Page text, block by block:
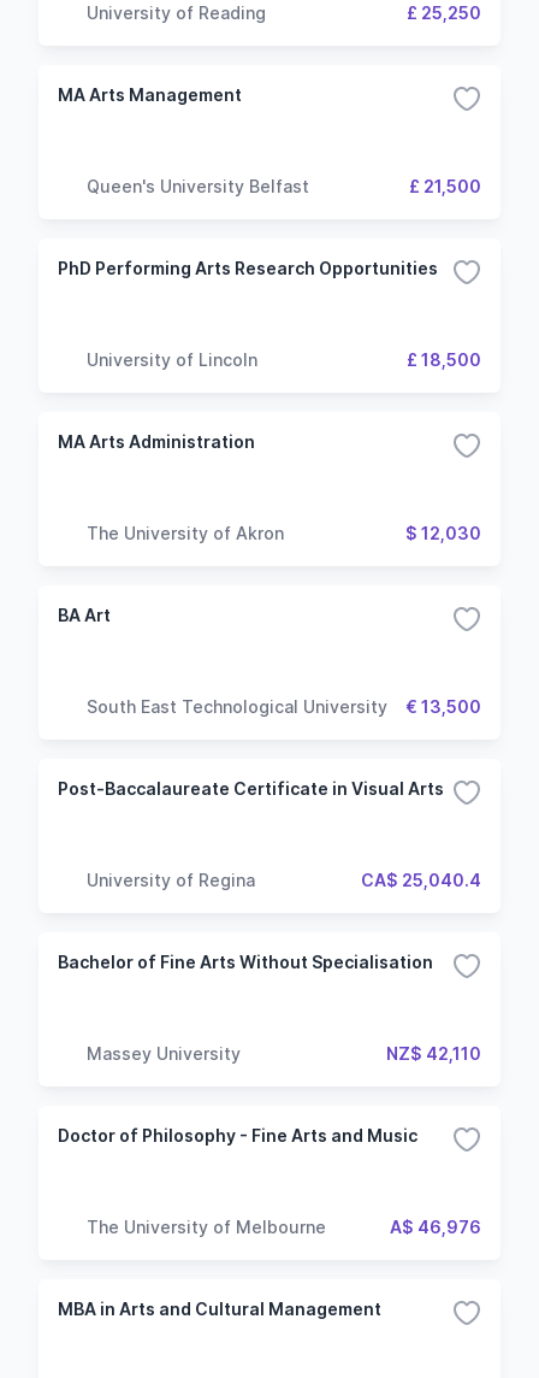
University of Reading £ 25,250
MA Arts Management
Queen's University Belfast £ 21,500
PhD Performing Arts Research Opportunities
University of Lincoln £ 18,500
MA Arts Administration
The University of Akron $ 12,030
BA Art
South East Technological University € 13,500
Post-Baccalaureate Certificate in Visual Arts
University of Regina CA$ 25,040.4
Bachelor of Fine Arts Without Specialisation
Massey University NZ$ 42,110
Doctor of Philosophy - Fine Arts and Music
The University of Melbourne A$ 46,976
MBA in Arts and Cultural Management